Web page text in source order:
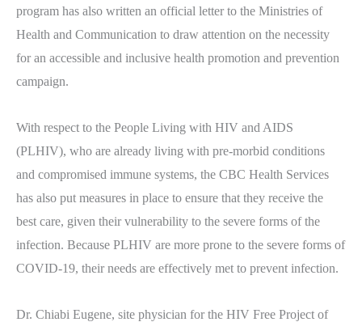
program has also written an official letter to the Ministries of
Health and Communication to draw attention on the necessity
for an accessible and inclusive health promotion and prevention
campaign.
With respect to the People Living with HIV and AIDS
(PLHIV), who are already living with pre-morbid conditions
and compromised immune systems, the CBC Health Services
has also put measures in place to ensure that they receive the
best care, given their vulnerability to the severe forms of the
infection. Because PLHIV are more prone to the severe forms of
COVID-19, their needs are effectively met to prevent infection.
Dr. Chiabi Eugene, site physician for the HIV Free Project of